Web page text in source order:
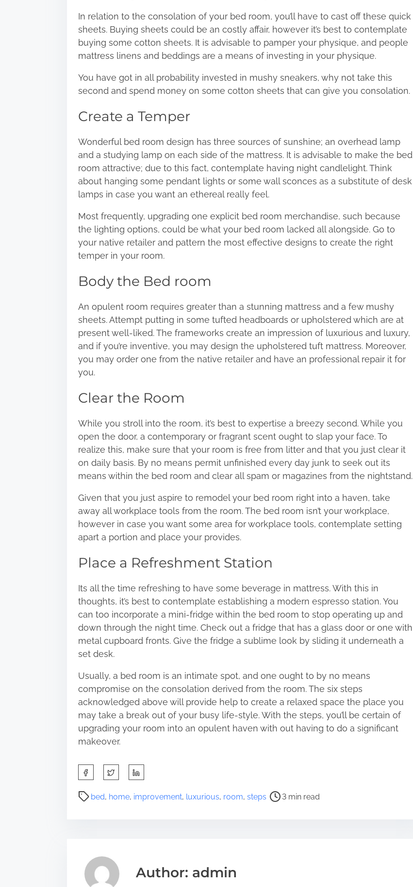
In relation to the consolation of your bed room, you’ll have to cast off these quick
sheets. Buying sheets could be an costly affair, however it’s best to contemplate
buying some cotton sheets. It is advisable to pamper your physique, and people
mattress linens and beddings are a means of investing in your physique.
You have got in all probability invested in mushy sneakers, why not take this
second and spend money on some cotton sheets that can give you consolation.
Create a Temper
Wonderful bed room design has three sources of sunshine; an overhead lamp
and a studying lamp on each side of the mattress. It is advisable to make the bed
room attractive; due to this fact, contemplate having night candlelight. Think
about hanging some pendant lights or some wall sconces as a substitute of desk
lamps in case you want an ethereal really feel.
Most frequently, upgrading one explicit bed room merchandise, such because
the lighting options, could be what your bed room lacked all alongside. Go to
your native retailer and pattern the most effective designs to create the right
temper in your room.
Body the Bed room
An opulent room requires greater than a stunning mattress and a few mushy
sheets. Attempt putting in some tufted headboards or upholstered which are at
present well-liked. The frameworks create an impression of luxurious and luxury,
and if you’re inventive, you may design the upholstered tuft mattress. Moreover,
you may order one from the native retailer and have an professional repair it for
you.
Clear the Room
While you stroll into the room, it’s best to expertise a breezy second. While you
open the door, a contemporary or fragrant scent ought to slap your face. To
realize this, make sure that your room is free from litter and that you just clear it
on daily basis. By no means permit unfinished every day junk to seek out its
means within the bed room and clear all spam or magazines from the nightstand.
Given that you just aspire to remodel your bed room right into a haven, take
away all workplace tools from the room. The bed room isn’t your workplace,
however in case you want some area for workplace tools, contemplate setting
apart a portion and place your provides.
Place a Refreshment Station
Its all the time refreshing to have some beverage in mattress. With this in
thoughts, it’s best to contemplate establishing a modern espresso station. You
can too incorporate a mini-fridge within the bed room to stop operating up and
down through the night time. Check out a fridge that has a glass door or one with
metal cupboard fronts. Give the fridge a sublime look by sliding it underneath a
set desk.
Usually, a bed room is an intimate spot, and one ought to by no means
compromise on the consolation derived from the room. The six steps
acknowledged above will provide help to create a relaxed space the place you
may take a break out of your busy life-style. With the steps, you’ll be certain of
upgrading your room into an opulent haven with out having to do a significant
makeover.
h
a
bed, home, improvement, luxurious, room, steps
P
3 min read
Author: admin